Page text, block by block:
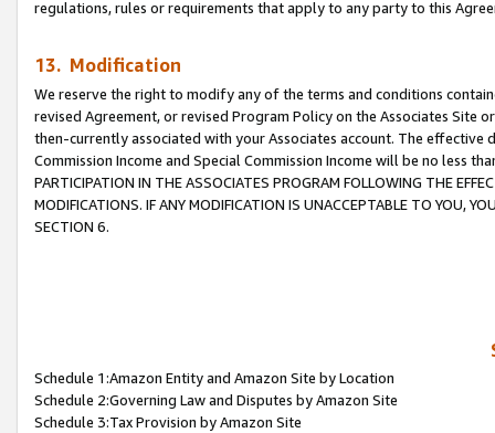
regulations, rules or requirements that apply to any party to this
13. Modification
We reserve the right to modify any of the terms and conditions
revised Agreement, or revised Program Policy on the Associates
then-currently associated with your Associates account. The
Commission Income and Special Commission Income will be no less
PARTICIPATION IN THE ASSOCIATES PROGRAM FOLLOWING THE
MODIFICATIONS. IF ANY MODIFICATION IS UNACCEPTABLE TO YOU,
SECTION 6.
Schedule 1:Amazon Entity and Amazon Site by Location
Schedule 2:Governing Law and Disputes by Amazon Site
Schedule 3:Tax Provision by Amazon Site